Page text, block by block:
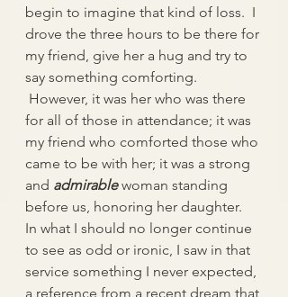
begin to imagine that kind of loss.  I
drove the three hours to be there for
my friend, give her a hug and try to
say something comforting.
However, it was her who was there
for all of those in attendance; it was
my friend who comforted those who
came to be with her; it was a strong
and admirable woman standing
before us, honoring her daughter.
In what I should no longer continue
to see as odd or ironic, I saw in that
service something I never expected,
a reference from a recent dream that